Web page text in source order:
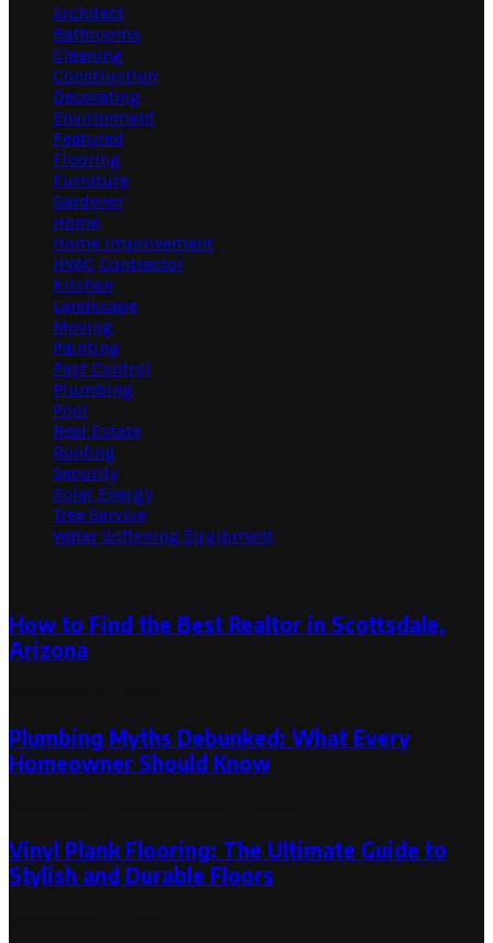
Architect
Bathrooms
Cleaning
Construction
Decorating
Environment
Featured
Flooring
Furniture
Gardener
Home
Home Improvement
HVAC Contractor
Kitchen
Landscape
Moving
Painting
Pest Control
Plumbing
Pool
Real Estate
Roofing
Security
Solar Energy
Tree Service
Water Softening Equipment
How to Find the Best Realtor in Scottsdale,
Arizona
Plumbing Myths Debunked: What Every
Homeowner Should Know
Vinyl Plank Flooring: The Ultimate Guide to
Stylish and Durable Floors